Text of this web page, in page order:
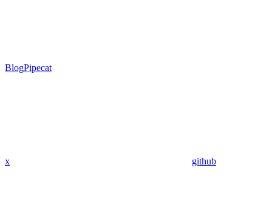
BlogPipecat
x github